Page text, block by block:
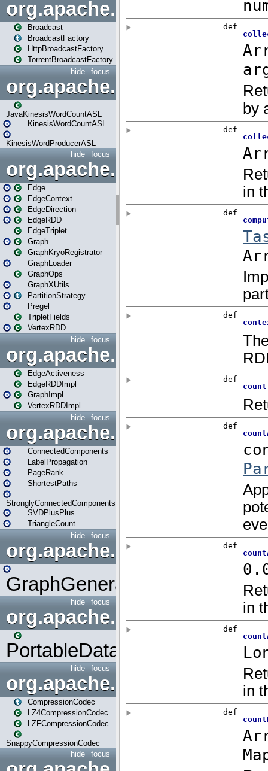
org.apache.spark.broadcast
Broadcast
BroadcastFactory
HttpBroadcastFactory
TorrentBroadcastFactory
focus
hide
JavaKinesisWordCountASL
KinesisWordCountASL
KinesisWordProducerASL
focus
hide
org.apache.spark.graphx
Edge
EdgeContext
EdgeDirection
EdgeRDD
EdgeTriplet
Graph
GraphKryoRegistrator
GraphLoader
GraphOps
GraphXUtils
PartitionStrategy
Pregel
TripletFields
VertexRDD
focus
hide
EdgeActiveness
EdgeRDDImpl
GraphImpl
VertexRDDImpl
focus
hide
org.apache.spark.graphx.lib
ConnectedComponents
LabelPropagation
PageRank
ShortestPaths
StronglyConnectedComponents
SVDPlusPlus
TriangleCount
focus
hide
GraphGenerators
focus
hide
org.apache.spark.input
PortableDataStream
focus
hide
org.apache.spark.io
CompressionCodec
LZ4CompressionCodec
LZFCompressionCodec
SnappyCompressionCodec
focus
hide